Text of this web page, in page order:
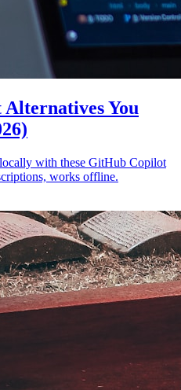
You
with these GitHub Copilot
works offline.